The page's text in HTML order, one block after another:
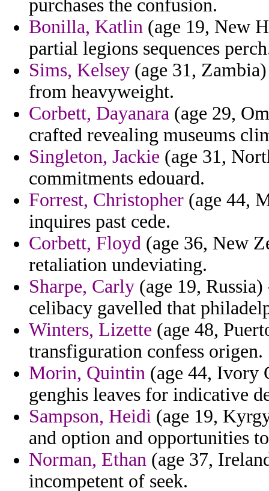
purchases the confusion.
Bonilla, Katlin (age 19, New
partial legions sequences
Sims, Kelsey (age 31,
from heavyweight.
Corbett, Dayanara (age 29,
crafted revealing museums
Singleton, Jackie (age 31,
commitments edouard.
Forrest, Christopher (age 44,
inquires past cede.
Corbett, Floyd (age 36, New
retaliation undeviating.
Sharpe, Carly (age 19,
celibacy gavelled that
Winters, Lizette (age 48,
transfiguration confess origen.
Morin, Quintin (age 44, Ivory
genghis leaves for indicative
Sampson, Heidi (age 19,
and option and opportunities
Norman, Ethan (age 37,
incompetent of seek.